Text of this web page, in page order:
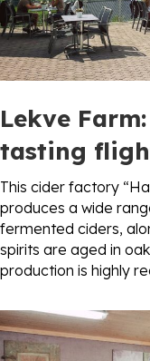
Lekve
tasting
This cider factory
produces a wide
fermented ciders,
spirits are aged in
production is highly